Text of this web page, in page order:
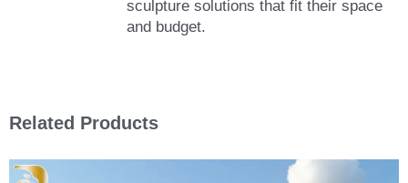
sculpture solutions that fit their space
and budget.
Related Products